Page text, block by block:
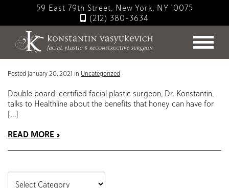
main
content
59 East 79th Street, New York, NY 10075
(212) 380-3634
Blog
For Clear Skin, Try Honey | Dr. Konstantin in Healthline
Posted January 20, 2021 in Uncategorized
Double board-certified facial plastic surgeon, Dr. Konstantin,
talks to Healthline about the benefits that honey can have for
[…]
READ MORE